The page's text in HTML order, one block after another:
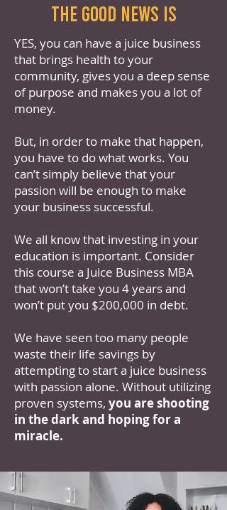
the good news is
YES, you can have a juice business
that brings health to your
community, gives you a deep sense
of purpose and makes you a lot of
money.
But, in order to make that happen,
you have to do what works. You
can’t simply believe that your
passion will be enough to make
your business successful.
We all know that investing in your
education is important. Consider
this course a Juice Business MBA
that won’t take you 4 years and
won’t put you $200,000 in debt.
We have seen too many people
waste their life savings by
attempting to start a juice business
with passion alone. Without utilizing
proven systems, you are shooting
in the dark and hoping for a
miracle.